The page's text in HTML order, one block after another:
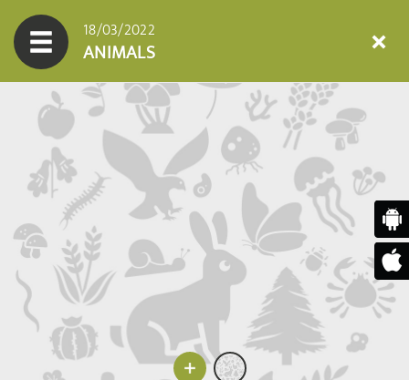
18/03/2022
ANIMALS